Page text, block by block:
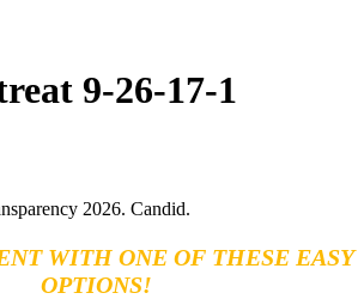
9-26-17-1
WITH ONE OF THESE EASY
OPTIONS!